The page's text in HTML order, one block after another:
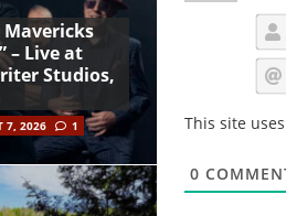
This site
0
Mavericks
– Live at
Studios,
7, 2026 1